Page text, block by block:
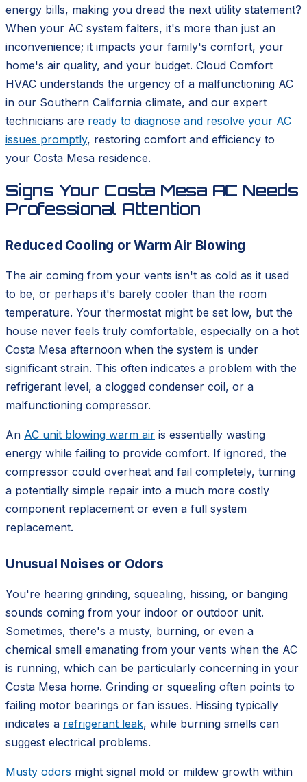
energy bills, making you dread the next utility statement?
When your AC system falters, it's more than just an
inconvenience; it impacts your family's comfort, your
home's air quality, and your budget. Cloud Comfort
HVAC understands the urgency of a malfunctioning AC
in our Southern California climate, and our expert
technicians are ready to diagnose and resolve your AC
issues promptly, restoring comfort and efficiency to
your Costa Mesa residence.
Signs Your Costa Mesa AC Needs
Professional Attention
Reduced Cooling or Warm Air Blowing
The air coming from your vents isn't as cold as it used
to be, or perhaps it's barely cooler than the room
temperature. Your thermostat might be set low, but the
house never feels truly comfortable, especially on a hot
Costa Mesa afternoon when the system is under
significant strain. This often indicates a problem with the
refrigerant level, a clogged condenser coil, or a
malfunctioning compressor.
An AC unit blowing warm air is essentially wasting
energy while failing to provide comfort. If ignored, the
compressor could overheat and fail completely, turning
a potentially simple repair into a much more costly
component replacement or even a full system
replacement.
Unusual Noises or Odors
You're hearing grinding, squealing, hissing, or banging
sounds coming from your indoor or outdoor unit.
Sometimes, there's a musty, burning, or even a
chemical smell emanating from your vents when the AC
is running, which can be particularly concerning in your
Costa Mesa home. Grinding or squealing often points to
failing motor bearings or fan issues. Hissing typically
indicates a refrigerant leak, while burning smells can
suggest electrical problems.
Musty odors might signal mold or mildew growth within